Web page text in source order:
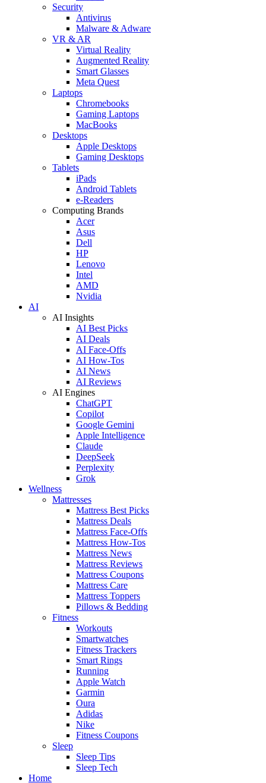
Security
Antivirus
Malware & Adware
VR & AR
Virtual Reality
Augmented Reality
Smart Glasses
Meta Quest
Laptops
Chromebooks
Gaming Laptops
MacBooks
Desktops
Apple Desktops
Gaming Desktops
Tablets
iPads
Android Tablets
e-Readers
Computing Brands
Acer
Asus
Dell
HP
Lenovo
Intel
AMD
Nvidia
AI
AI Insights
AI Best Picks
AI Deals
AI Face-Offs
AI How-Tos
AI News
AI Reviews
AI Engines
ChatGPT
Copilot
Google Gemini
Apple Intelligence
Claude
DeepSeek
Perplexity
Grok
Wellness
Mattresses
Mattress Best Picks
Mattress Deals
Mattress Face-Offs
Mattress How-Tos
Mattress News
Mattress Reviews
Mattress Coupons
Mattress Care
Mattress Toppers
Pillows & Bedding
Fitness
Workouts
Smartwatches
Fitness Trackers
Smart Rings
Running
Apple Watch
Garmin
Oura
Adidas
Nike
Fitness Coupons
Sleep
Sleep Tips
Sleep Tech
Home